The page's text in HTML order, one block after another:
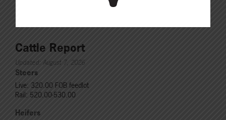
Cattle Report
Updated: August 7, 2026
Steers
Live: 320.00 FOB feedlot
Rail: 520.00-530.00
Heifers